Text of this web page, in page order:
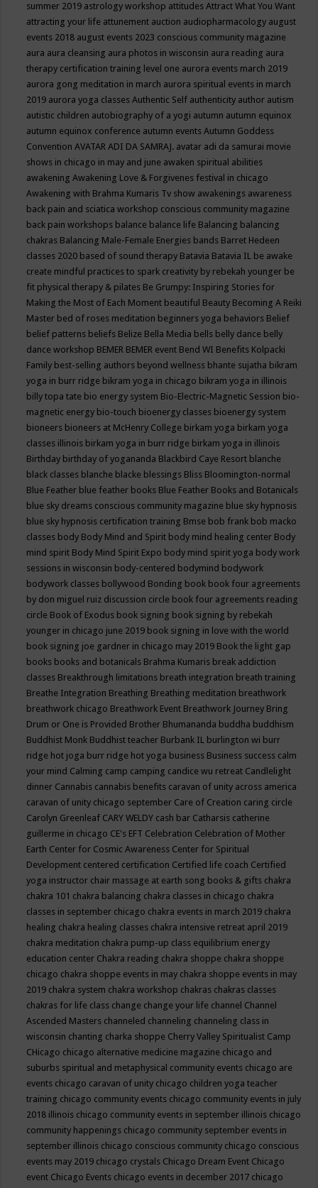
summer 2019 astrology workshop attitudesAttract What You Want
attracting your life attunement auction audiopharmacology august
events 2018 august events 2023 conscious community magazine
aura aura cleansing aura photos in wisconsin aura reading aura
therapy certification training level one aurora events march 2019
aurora gong meditation in march aurora spiritual events in march
2019 aurora yoga classesAuthentic Self authenticity author autism
autistic children autobiography of a yogi autumn autumn equinox
autumn equinox conference autumn eventsAutumn Goddess
ConventionAVATAR ADI DA SAMRAJ. avatar adi da samurai movie
shows in chicago in may and june awaken spiritual abilities
awakeningAwakening Love & Forgivenes festival in chicago
Awakening with Brahma Kumaris Tv show awakenings awareness
back pain and sciatica workshop conscious community magazine
back pain workshops balance balance life Balancing balancing
chakras Balancing Male-Female Energies bands Barret Hedeen
classes 2020 based of sound therapy Batavia Batavia IL be awake
create mindful practices to spark creativity by rebekah younger be
fit physical therapy & pilates Be Grumpy: Inspiring Stories for
Making the Most of Each Moment beautiful Beauty Becoming A Reiki
Master bed of roses meditation beginners yoga behaviors Belief
belief patterns beliefs Belize Bella Media bells belly dance belly
dance workshop BEMER BEMER event Bend WI Benefits Kolpacki
Family best-selling authors beyond wellness bhante sujatha bikram
yoga in burr ridge bikram yoga in chicago bikram yoga in illinois
billy topa tate bio energy system Bio-Electric-Magnetic Session bio-
magnetic energy bio-touch bioenergy classes bioenergy system
bioneers bioneers at McHenry College birkam yoga birkam yoga
classes illinois birkam yoga in burr ridge birkam yoga in illinois
Birthday birthday of yogananda Blackbird Caye Resort blanche
black classes blanche blacke blessings Bliss Bloomington-normal
Blue Feather blue feather books Blue Feather Books and Botanicals
blue sky dreams conscious community magazine blue sky hypnosis
blue sky hypnosis certification training Bmse bob frank bob macko
classes body Body Mind and Spirit body mind healing center Body
mind spirit Body Mind Spirit Expo body mind spirit yoga body work
sessions in wisconsin body-centered bodymind bodywork
bodywork classes bollywood Bonding book book four agreements
by don miguel ruiz discussion circle book four agreements reading
circle Book of Exodus book signing book signing by rebekah
younger in chicago june 2019 book signing in love with the world
book signing joe gardner in chicago may 2019 Book the light gap
books books and botanicals Brahma Kumaris break addiction
classes Breakthrough limitations breath integration breath training
Breathe Integration Breathing Breathing meditation breathwork
breathwork chicago Breathwork Event Breathwork Journey Bring
Drum or One is Provided Brother Bhumananda buddha buddhism
Buddhist Monk Buddhist teacher Burbank IL burlington wi burr
ridge hot joga burr ridge hot yoga business Business success calm
your mind Calming camp camping candice wu retreat Candlelight
dinner Cannabis cannabis benefits caravan of unity across america
caravan of unity chicago september Care of Creation caring circle
Carolyn Greenleaf CARY WELDY cash bar Catharsis catherine
guillerme in chicago CE's EFT Celebration Celebration of Mother
Earth Center for Cosmic Awareness Center for Spiritual
Development centered certification Certified life coach Certified
yoga instructor chair massage at earth song books & gifts chakra
chakra 101 chakra balancing chakra classes in chicago chakra
classes in september chicago chakra events in march 2019 chakra
healing chakra healing classes chakra intensive retreat april 2019
chakra meditation chakra pump-up class equilibrium energy
education center Chakra reading chakra shoppe chakra shoppe
chicago chakra shoppe events in may chakra shoppe events in may
2019 chakra system chakra workshop chakras chakras classes
chakras for life class change change your life channel Channel
Ascended Masters channeled channeling channeling class in
wisconsin chanting charka shoppe Cherry Valley Spiritualist Camp
CHicago chicago alternative medicine magazine chicago and
suburbs spiritual and metaphysical community events chicago are
events chicago caravan of unity chicago children yoga teacher
training chicago community events chicago community events in july
2018 illinois chicago community events in september illinois chicago
community happenings chicago community september events in
september illinois chicago conscious community chicago conscious
events may 2019 chicago crystals Chicago Dream Event Chicago
event Chicago Events chicago events in december 2017 chicago